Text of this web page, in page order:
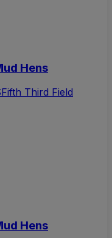
Hens
Fifth Third Field
Hens